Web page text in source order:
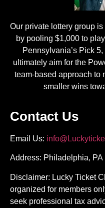
Our private lottery group
by pooling $1,000 to
Pennsylvania’s Pick
ultimately aim for the
team-based approach to
smaller wins
Contact Us
Email Us:
Address: Philadelphia, PA
Disclaimer: Lucky Ticket
organized for members
seek professional tax